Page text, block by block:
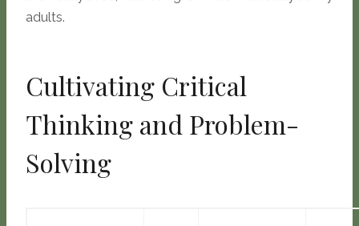
adults.
Cultivating Critical
Thinking and Problem-
Solving